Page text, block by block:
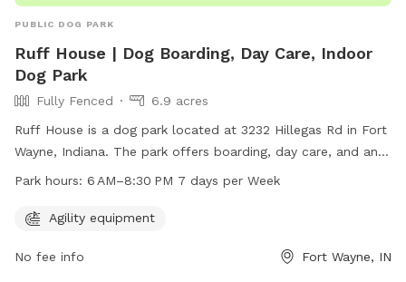
PUBLIC DOG PARK
Ruff House | Dog Boarding, Day Care, Indoor
Dog Park
Fully Fenced
6.9 acres
Ruff House is a dog park located at 3232 Hillegas Rd in Fort
Wayne, Indiana. The park offers boarding, day care, and an
indoor dog park with fully fenced enclosure and agility
Ruff House provides a safe and fun environment for dogs to
ruffhousefw.com or contact them at 260-234-3040.
Park hours: 6 AM–8:30 PM 7 days per Week
Agility equipment
No fee info Fort Wayne, IN